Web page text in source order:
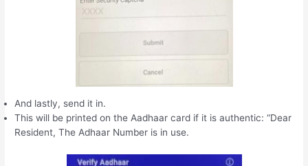
And lastly, send it in.
This will be printed on the Aadhaar card if it is authentic: “Dear
Resident, The Adhaar Number is in use.